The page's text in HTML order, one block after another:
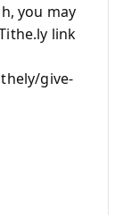
you may
link
give-